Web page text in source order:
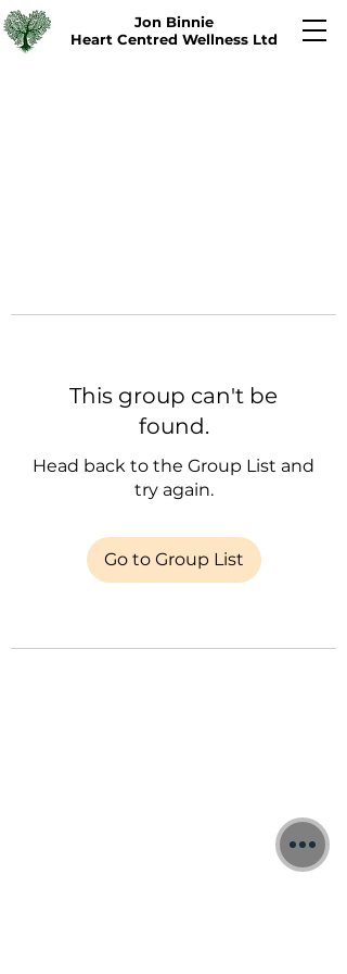
Jon Binnie
Heart Centred Wellness Ltd
This group can't be
found.
Head back to the Group List and
try again.
Go to Group List